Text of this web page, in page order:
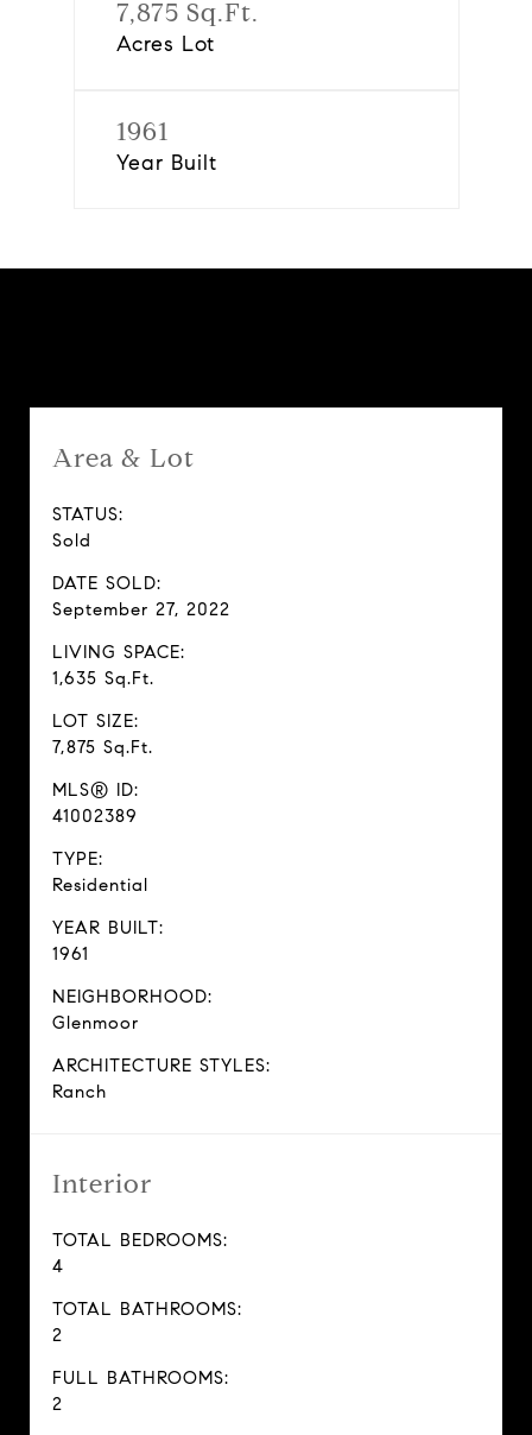
7,875 Sq.Ft.
Acres Lot
1961
Year Built
Area & Lot
STATUS:
Sold
DATE SOLD:
September 27, 2022
LIVING SPACE:
1,635 Sq.Ft.
LOT SIZE:
7,875 Sq.Ft.
MLS® ID:
41002389
TYPE:
Residential
YEAR BUILT:
1961
NEIGHBORHOOD:
Glenmoor
ARCHITECTURE STYLES:
Ranch
Interior
TOTAL BEDROOMS:
4
TOTAL BATHROOMS:
2
FULL BATHROOMS:
2